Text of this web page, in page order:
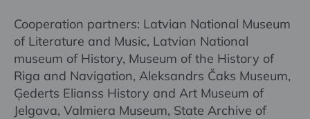
Cooperation partners: Latvian National Museum
of Literature and Music, Latvian National
museum of History, Museum of the History of
Riga and Navigation, Aleksandrs Čaks Museum,
Ģederts Elianss History and Art Museum of
Jelgava, Valmiera Museum, State Archive of